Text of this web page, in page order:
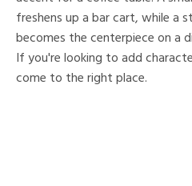
freshens up a bar cart, while a
becomes the centerpiece on a
If you're looking to add
come to the right place.